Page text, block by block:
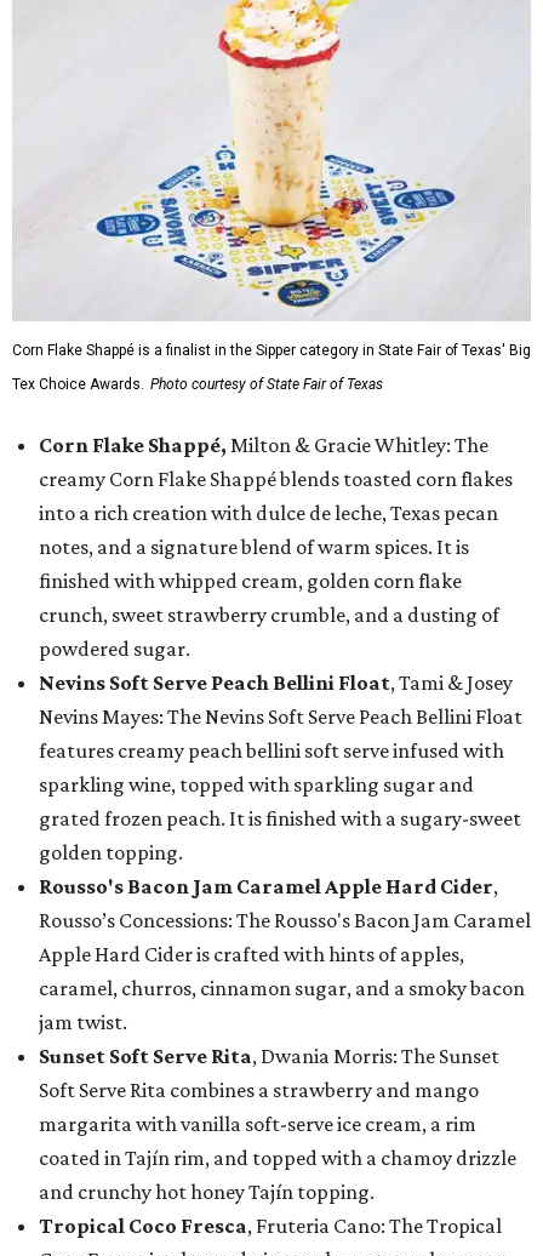
Corn Flake Shappé is a finalist in the Sipper category in State Fair of Texas' Big
Tex Choice Awards. Photo courtesy of State Fair of Texas
Corn Flake Shappé, Milton & Gracie Whitley: The
creamy Corn Flake Shappé blends toasted corn flakes
into a rich creation with dulce de leche, Texas pecan
notes, and a signature blend of warm spices. It is
finished with whipped cream, golden corn flake
crunch, sweet strawberry crumble, and a dusting of
powdered sugar.
Nevins Soft Serve Peach Bellini Float, Tami & Josey
Nevins Mayes: The Nevins Soft Serve Peach Bellini Float
features creamy peach bellini soft serve infused with
sparkling wine, topped with sparkling sugar and
grated frozen peach. It is finished with a sugary-sweet
golden topping.
Rousso's Bacon Jam Caramel Apple Hard Cider,
Rousso’s Concessions: The Rousso's Bacon Jam Caramel
Apple Hard Cider is crafted with hints of apples,
caramel, churros, cinnamon sugar, and a smoky bacon
jam twist.
Sunset Soft Serve Rita, Dwania Morris: The Sunset
Soft Serve Rita combines a strawberry and mango
margarita with vanilla soft-serve ice cream, a rim
coated in Tajín rim, and topped with a chamoy drizzle
and crunchy hot honey Tajín topping.
Tropical Coco Fresca, Fruteria Cano: The Tropical